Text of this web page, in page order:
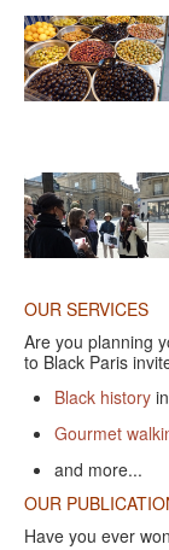
OUR GUIDES
FREQUENTLY
CONTACT
CONTACT
OUR SERVICES
Are you planning
to Black Paris
Black history
Gourmet
and more...
OUR
Have you ever